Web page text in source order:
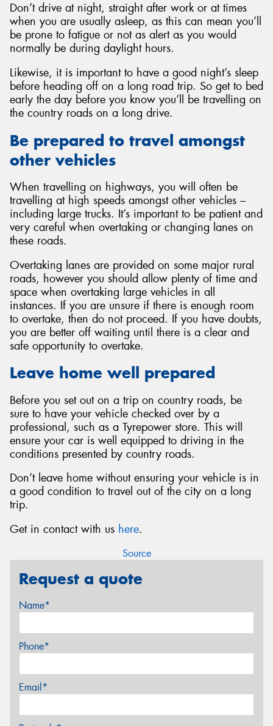
Don’t drive at night, straight after work or at times
when you are usually asleep, as this can mean you’ll
be prone to fatigue or not as alert as you would
normally be during daylight hours.
Likewise, it is important to have a good night’s sleep
before heading off on a long road trip. So get to bed
early the day before you know you’ll be travelling on
the country roads on a long drive.
Be prepared to travel amongst
other vehicles
When travelling on highways, you will often be
travelling at high speeds amongst other vehicles –
including large trucks. It’s important to be patient and
very careful when overtaking or changing lanes on
these roads.
Overtaking lanes are provided on some major rural
roads, however you should allow plenty of time and
space when overtaking large vehicles in all
instances. If you are unsure if there is enough room
to overtake, then do not proceed. If you have doubts,
you are better off waiting until there is a clear and
safe opportunity to overtake.
Leave home well prepared
Before you set out on a trip on country roads, be
sure to have your vehicle checked over by a
professional, such as a Tyrepower store. This will
ensure your car is well equipped to driving in the
conditions presented by country roads.
Don’t leave home without ensuring your vehicle is in
a good condition to travel out of the city on a long
trip.
Get in contact with us here.
Source
Request a quote
Name*
Phone*
Email*